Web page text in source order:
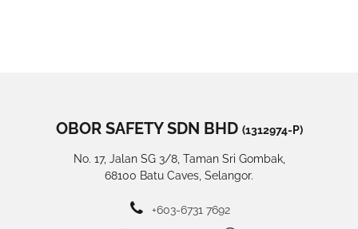
OBOR SAFETY SDN BHD (1312974-P)
No. 17, Jalan SG 3/8, Taman Sri Gombak,
68100 Batu Caves, Selangor.
+603-6731 7692